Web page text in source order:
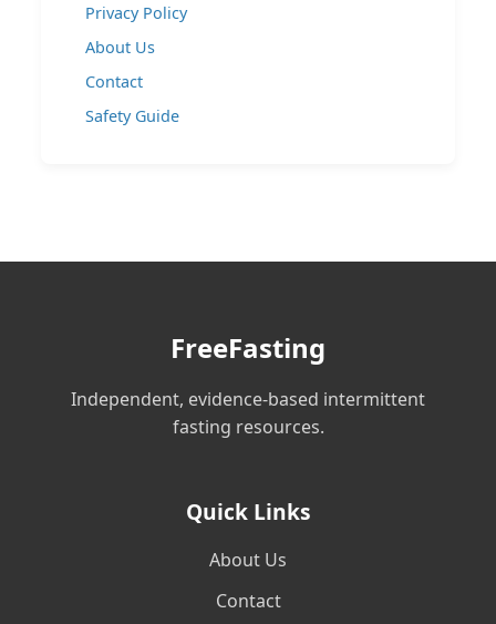
Privacy Policy
About Us
Contact
Safety Guide
FreeFasting
Independent, evidence-based intermittent
fasting resources.
Quick Links
About Us
Contact